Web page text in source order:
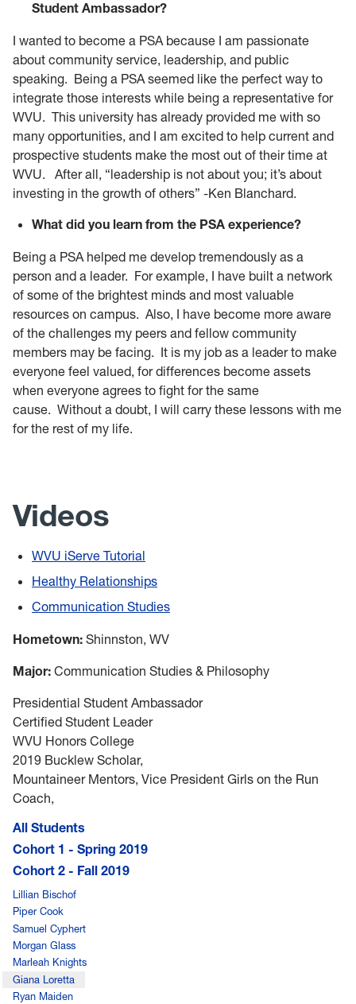
Student Ambassador?
I wanted to become a PSA because I am passionate
about community service, leadership, and public
speaking. Being a PSA seemed like the perfect way to
integrate those interests while being a representative for
WVU. This university has already provided me with so
many opportunities, and I am excited to help current and
prospective students make the most out of their time at
WVU. After all, “leadership is not about you; it’s about
investing in the growth of others” -Ken Blanchard.
What did you learn from the PSA experience?
Being a PSA helped me develop tremendously as a
person and a leader. For example, I have built a network
of some of the brightest minds and most valuable
resources on campus. Also, I have become more aware
of the challenges my peers and fellow community
members may be facing. It is my job as a leader to make
everyone feel valued, for differences become assets
when everyone agrees to fight for the same
cause. Without a doubt, I will carry these lessons with me
for the rest of my life.
Videos
WVU iServe Tutorial
Healthy Relationships
Communication Studies
Hometown: Shinnston, WV
Major: Communication Studies & Philosophy
Presidential Student Ambassador
Certified Student Leader
WVU Honors College
2019 Bucklew Scholar,
Mountaineer Mentors, Vice President Girls on the Run
Coach,
All Students
Cohort 1 - Spring 2019
Cohort 2 - Fall 2019
Lillian Bischof
Piper Cook
Samuel Cyphert
Morgan Glass
Marleah Knights
Giana Loretta
Ryan Maiden